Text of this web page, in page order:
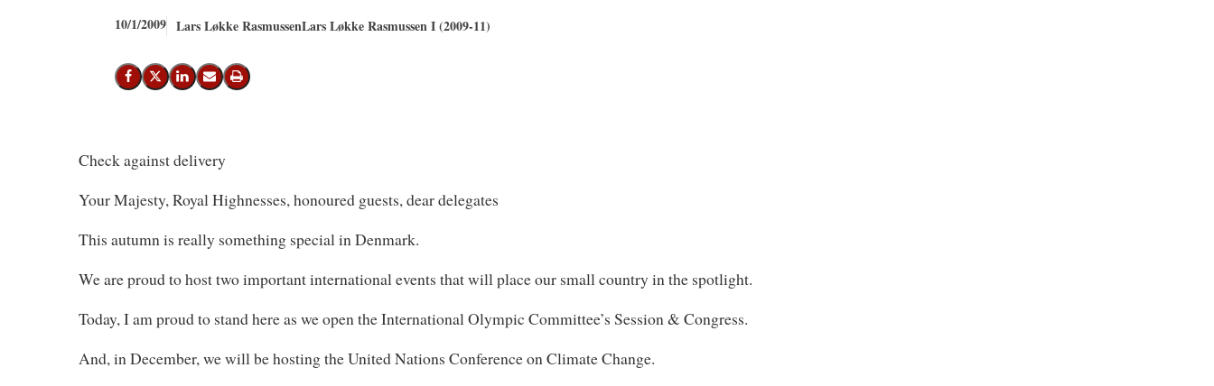
10/1/2009 Lars Løkke RasmussenLars Løkke Rasmussen I (2009-11)
Share on Facebook
Share on X (Twitter)
Share on LinkedIn
Send email
Print
Check against delivery
Your Majesty, Royal Highnesses, honoured guests, dear delegates
This autumn is really something special in Denmark.
We are proud to host two important international events that will place our small country in the spotlight.
Today, I am proud to stand here as we open the International Olympic Committee’s Session & Congress.
And, in December, we will be hosting the United Nations Conference on Climate Change.